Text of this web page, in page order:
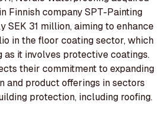
Finnish company SPT-Painting
SEK 31 million, aiming to enhance
in the floor coating sector, which
as it involves protective coatings.
their commitment to expanding
and product offerings in sectors
protection, including roofing.